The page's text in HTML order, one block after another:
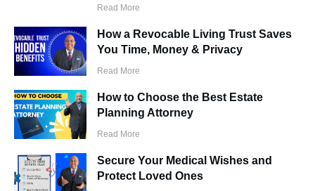
Read More
How a Revocable Living Trust Saves
You Time, Money & Privacy
Read More
How to Choose the Best Estate
Planning Attorney
Read More
Secure Your Medical Wishes and
Protect Loved Ones